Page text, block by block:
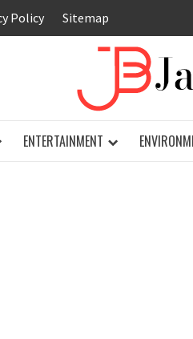
Policy Sitemap
ENTERTAINMENT